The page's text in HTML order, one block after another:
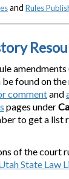
and Rules
found on
commentand
pages under
to get a list
of the court
State Law